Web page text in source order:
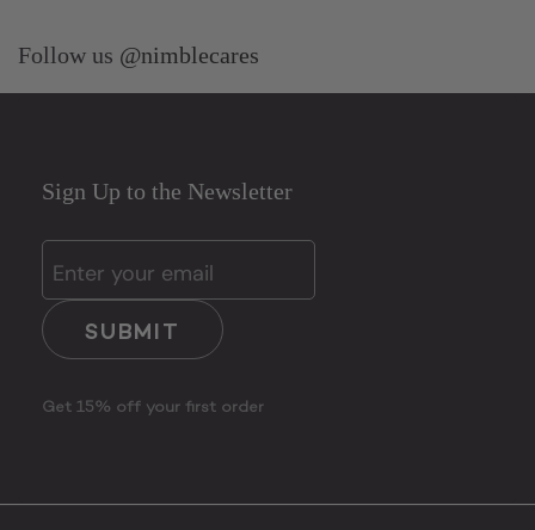
Follow us @nimblecares
Sign Up to the Newsletter
SUBMIT
Get 15% off your first order